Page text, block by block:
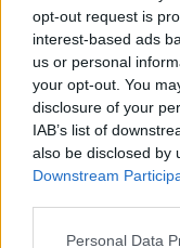
opt-out request is
interest-based ads
us or personal
your opt-out. You
disclosure of your
IAB’s list of
also be disclosed by
Downstream
Personal Data
The best elephant
Miniplay, so 3... 2...
You may like